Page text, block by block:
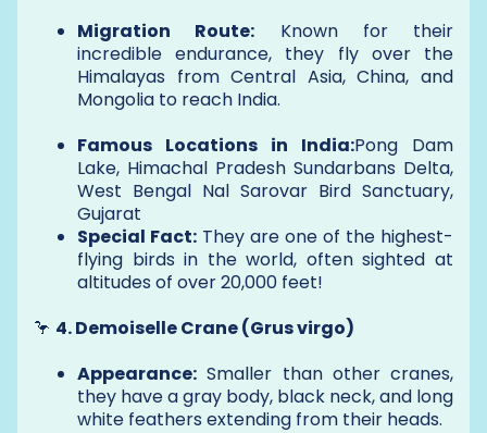
Migration Route: Known for their
incredible endurance, they fly over the
Himalayas from Central Asia, China, and
Mongolia to reach India.
Famous Locations in India:Pong Dam
Lake, Himachal Pradesh Sundarbans Delta,
West Bengal Nal Sarovar Bird Sanctuary,
Gujarat
Special Fact: They are one of the highest-
flying birds in the world, often sighted at
altitudes of over 20,000 feet!
🦩 4. Demoiselle Crane (Grus virgo)
Appearance: Smaller than other cranes,
they have a gray body, black neck, and long
white feathers extending from their heads.